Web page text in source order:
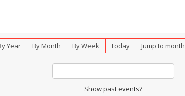
Year By Month By Week Today Jump to month
Show past events?